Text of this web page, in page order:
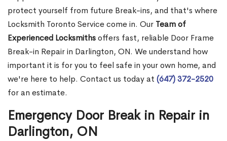
protect yourself from future Break-ins, and that's where
Locksmith Toronto Service come in. Our Team of
Experienced Locksmithsoffers fast, reliable Door Frame
Break-in Repair in Darlington, ON. We understand how
important it is for you to feel safe in your own home, and
we're here to help. Contact us today at (647) 372-2520
for an estimate.
Emergency Door Break in Repair in
Darlington, ON